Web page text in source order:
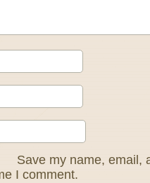
Save my name, email,
I comment.